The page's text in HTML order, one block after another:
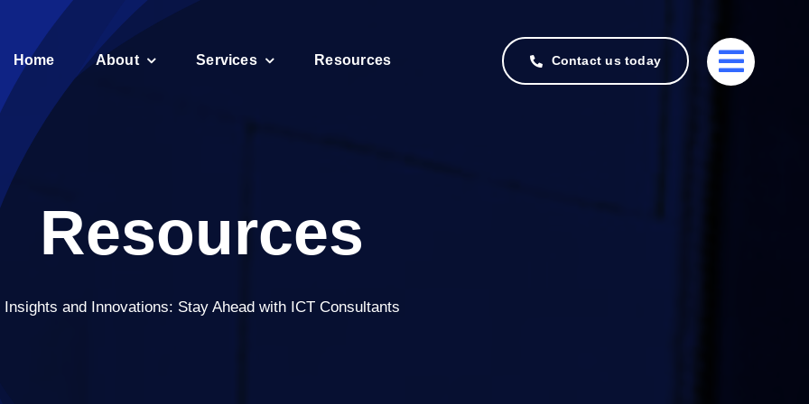
Home About Services Resources Contact us today
Resources
Insights and Innovations: Stay Ahead with ICT Consultants